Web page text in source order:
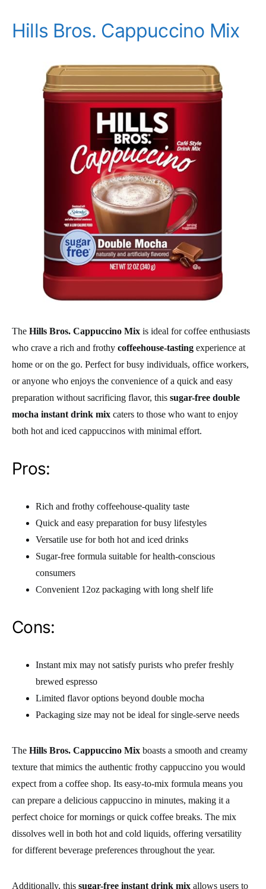
Hills Bros. Cappuccino Mix
The Hills Bros. Cappuccino Mix is ideal for coffee enthusiasts
who crave a rich and frothy coffeehouse-tasting experience at
home or on the go. Perfect for busy individuals, office workers,
or anyone who enjoys the convenience of a quick and easy
preparation without sacrificing flavor, this sugar-free double
mocha instant drink mix caters to those who want to enjoy
both hot and iced cappuccinos with minimal effort.
Pros:
Rich and frothy coffeehouse-quality taste
Quick and easy preparation for busy lifestyles
Versatile use for both hot and iced drinks
Sugar-free formula suitable for health-conscious
consumers
Convenient 12oz packaging with long shelf life
Cons:
Instant mix may not satisfy purists who prefer freshly
brewed espresso
Limited flavor options beyond double mocha
Packaging size may not be ideal for single-serve needs
The Hills Bros. Cappuccino Mix boasts a smooth and creamy
texture that mimics the authentic frothy cappuccino you would
expect from a coffee shop. Its easy-to-mix formula means you
can prepare a delicious cappuccino in minutes, making it a
perfect choice for mornings or quick coffee breaks. The mix
dissolves well in both hot and cold liquids, offering versatility
for different beverage preferences throughout the year.
Additionally, this sugar-free instant drink mix allows users to